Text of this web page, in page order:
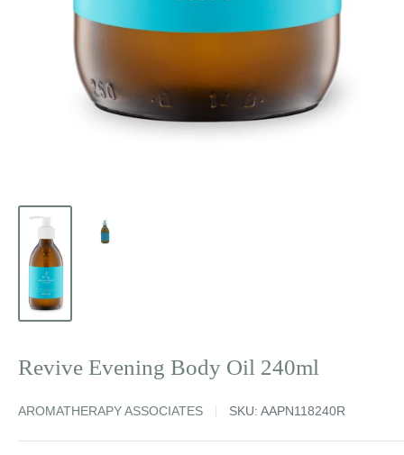
Revive Evening Body Oil 240ml
AROMATHERAPY ASSOCIATES SKU: AAPN118240R